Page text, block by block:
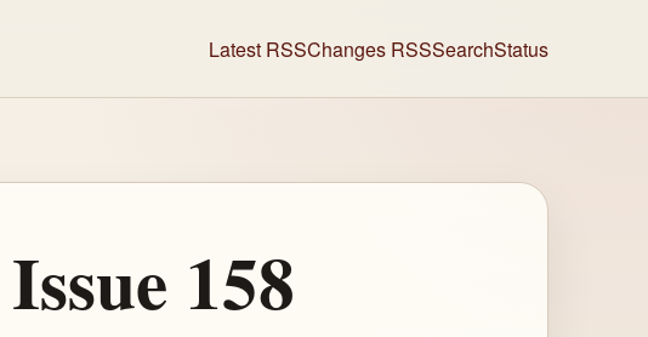
Latest RSSChanges RSSSearchStatus
158